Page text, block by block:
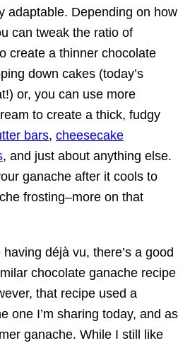
adaptable. Depending on how
can tweak the ratio of
create a thinner chocolate
down cakes (today’s
or, you can use more
to create a thick, fudgy
bars, cheesecake
, and just about anything else.
ganache after it cools to
frosting–more on that
déjà vu, there’s a good
chocolate ganache recipe
that recipe used a
one I’m sharing today, and as
ganache. While I still like